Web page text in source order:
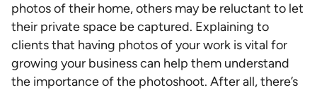
photos of their home, others may be reluctant to let
their private space be captured. Explaining to
clients that having photos of your work is vital for
growing your business can help them understand
the importance of the photoshoot. After all, there’s